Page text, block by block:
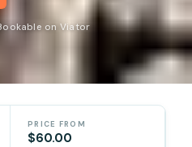
on Viator
PRICE FROM
$60.00